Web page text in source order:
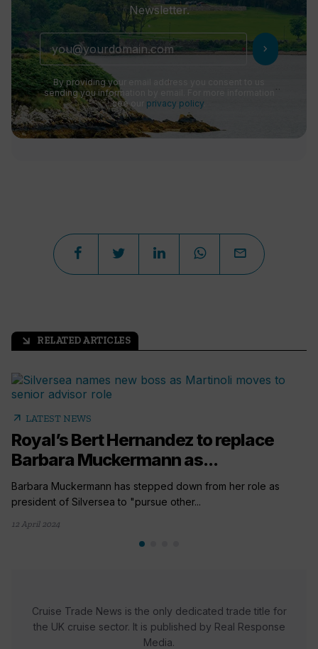
Newsletter.
chevron_right
By providing your email address you consent to us
sending you information by email. For more information
see our privacy policy
arrow_outward RELATED ARTICLES
arrow_outward LATEST NEWS
Royal’s Bert Hernandez to replace
Barbara Muckermann as...
Barbara Muckermann has stepped down from her role as
president of Silversea to "pursue other...
12 April 2024
Cruise Trade News is the only dedicated trade title for
the UK cruise sector. It is published by Real Response
Media.